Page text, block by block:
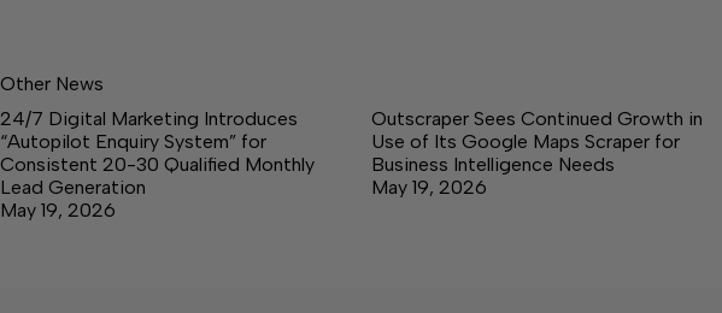
Other News
24/7 Digital Marketing Introduces
“Autopilot Enquiry System” for
Consistent 20-30 Qualified Monthly
Lead Generation
May 19, 2026
Outscraper Sees Continued Growth in
Use of Its Google Maps Scraper for
Business Intelligence Needs
May 19, 2026